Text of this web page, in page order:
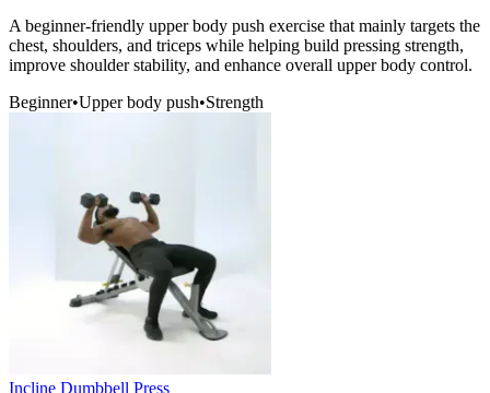
A beginner-friendly upper body push exercise that mainly targets the
chest, shoulders, and triceps while helping build pressing strength,
improve shoulder stability, and enhance overall upper body control.
Beginner•Upper body push•Strength
Incline Dumbbell Press